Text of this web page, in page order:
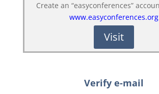
Create an “easyconferences”
www.easyconferences.org
Visit
Verify e-mail